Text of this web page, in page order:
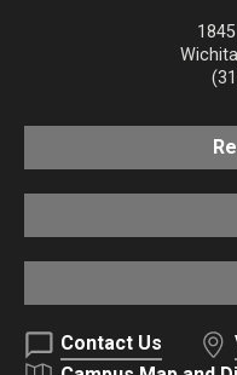
Wichita
Contact Us